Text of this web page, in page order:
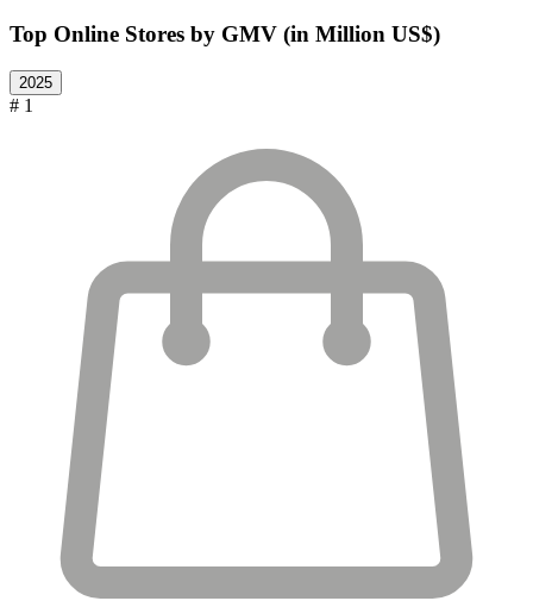
Top Online Stores by GMV (in Million US$)
2025
# 1